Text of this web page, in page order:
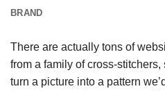
BRAND
There are actually tons of
from a family of cross-
turn a picture into a pattern